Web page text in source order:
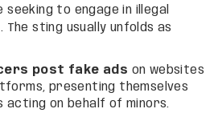
seeking to engage in illegal
sting usually unfolds as
post fake ads on websites
presenting themselves
acting on behalf of minors.